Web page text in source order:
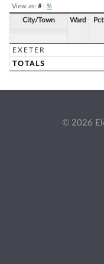
View as: #| %
City/Town Ward Pct
EXETER
TOTALS
© 2026